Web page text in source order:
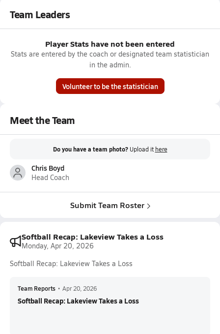
Team Leaders
Player Stats have not been entered
Stats are entered by the coach or designated team statistician
in the admin.
Volunteer to be the statistician
Meet the Team
Do you have a team photo? Upload it here
Chris Boyd
Head Coach
Submit Team Roster
Softball Recap: Lakeview Takes a Loss
Monday, Apr 20, 2026
Softball Recap: Lakeview Takes a Loss
Team Reports • Apr 20, 2026
Softball Recap: Lakeview Takes a Loss